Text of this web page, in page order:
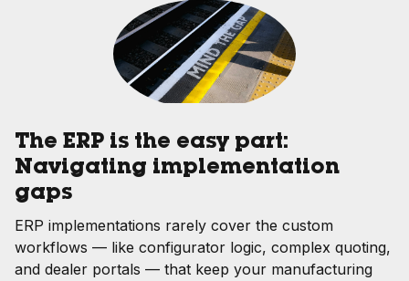
The ERP is the easy part:
Navigating implementation
gaps
ERP implementations rarely cover the custom
workflows — like configurator logic, complex quoting,
and dealer portals — that keep your manufacturing